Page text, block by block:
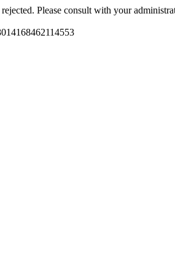
Please consult with your